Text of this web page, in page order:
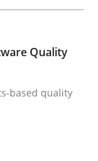
Quality
based quality